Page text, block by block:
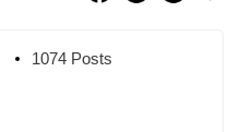
1074 Posts